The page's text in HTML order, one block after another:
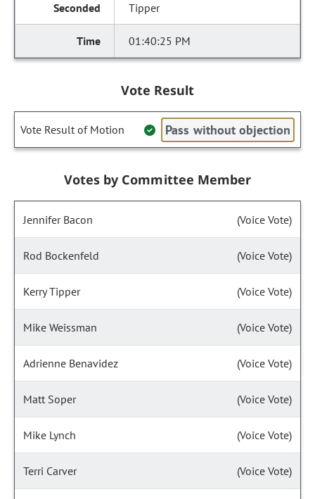
Tipper
01:40:25 PM
Vote Result
Vote Result of Motion Pass without objection
Votes by Committee Member
Jennifer Bacon (Voice Vote)
Rod Bockenfeld (Voice Vote)
Kerry Tipper (Voice Vote)
Mike Weissman (Voice Vote)
Adrienne Benavidez (Voice Vote)
Matt Soper (Voice Vote)
Mike Lynch (Voice Vote)
Terri Carver (Voice Vote)